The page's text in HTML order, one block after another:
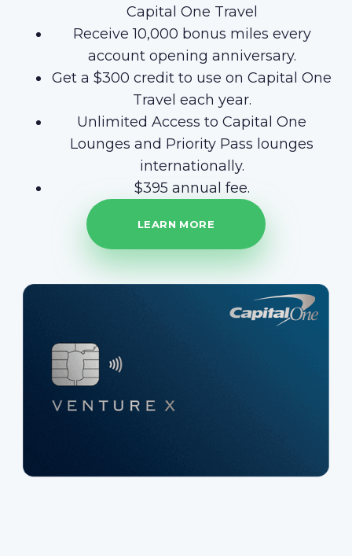
Capital One Travel
Receive 10,000 bonus miles every
account opening anniversary.
Get a $300 credit to use on Capital One
Travel each year.
Unlimited Access to Capital One
Lounges and Priority Pass lounges
internationally.
$395 annual fee.
LEARN MORE